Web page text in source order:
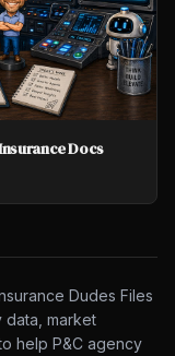
Docs
Dudes Files
data, market
help P&C agency